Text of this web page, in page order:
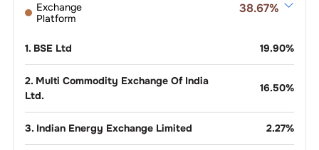
Exchange
Platform
38.67%
1. BSE Ltd 19.90%
2. Multi Commodity Exchange Of India
Ltd.
16.50%
3. Indian Energy Exchange Limited 2.27%